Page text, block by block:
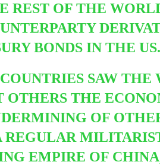
REST OF THE
BONDS IN THE
SAW
OTHERS THE
OF
REGULAR
EMPIRE OF